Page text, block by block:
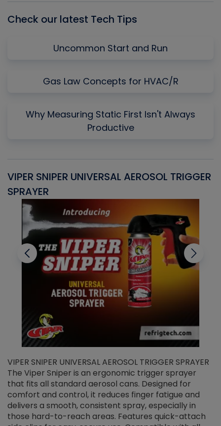
Check our latest Tech Tips
Uncommon Start and Run
Gas Law Concepts for HVAC/R
Why Measuring Static First Isn't Always
Productive
VIPER SNIPER UNIVERSAL AEROSOL TRIGGER
SPRAYER
VIPER SNIPER UNIVERSAL AEROSOL TRIGGER SPRAYER
The Viper Sniper is an ergonomic trigger sprayer
that fits all standard aerosol cans. Designed for
comfort and control, it reduces finger fatigue and
delivers a smooth, consistent spray, especially in
those hard-to-reach areas. Features quick-attach